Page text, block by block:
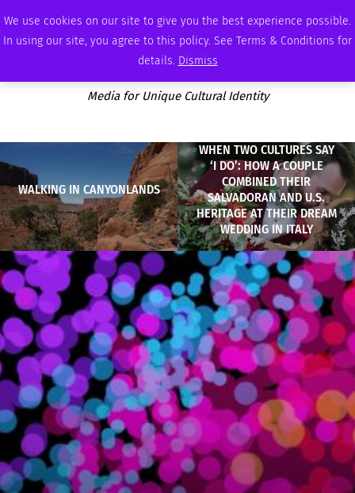
We use cookies on our site to give you the best experience possible.
In using our site, you agree to this policy. See Terms & Conditions for
details. Dismiss
MONDAY, AUGUST 10 2026 AMBASSADOR PODCAST MEMBERSHIP ADVERTISE
Media for Unique Cultural Identity
WALKING IN CANYONLANDS
WHEN TWO CULTURES SAY
‘I DO’: HOW A COUPLE
COMBINED THEIR
SALVADORAN AND U.S.
HERITAGE AT THEIR DREAM
WEDDING IN ITALY